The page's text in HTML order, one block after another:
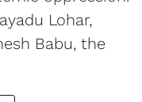
Lohar,
Babu, the